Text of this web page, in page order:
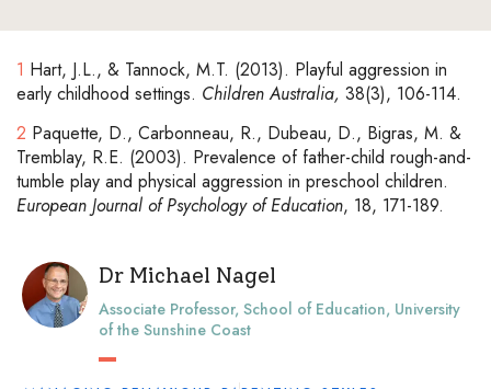
1 Hart, J.L., & Tannock, M.T. (2013). Playful aggression in
early childhood settings. Children Australia, 38(3), 106-114.
2 Paquette, D., Carbonneau, R., Dubeau, D., Bigras, M. &
Tremblay, R.E. (2003). Prevalence of father-child rough-and-
tumble play and physical aggression in preschool children.
European Journal of Psychology of Education, 18, 171-189.
Dr Michael Nagel
Associate Professor, School of Education, University
of the Sunshine Coast